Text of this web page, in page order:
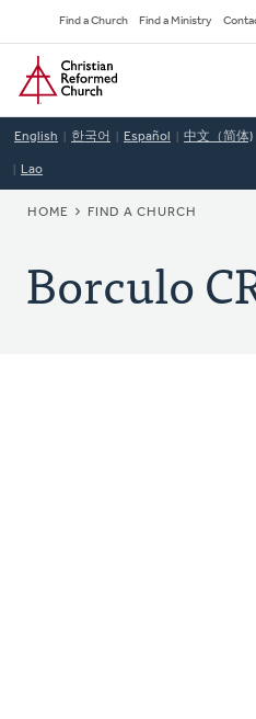
to
main
content
Secondary
Navigation
Find a Church Find a Ministry
Home
English 한국어 Español 中文（简体)
Lao
BREADCRUMB
HOME FIND A CHURCH
Borculo